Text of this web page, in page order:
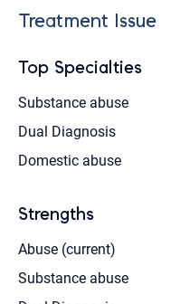
Treatment Issue
Top Specialties
Substance abuse
Dual Diagnosis
Domestic abuse
Strengths
Abuse (current)
Substance abuse